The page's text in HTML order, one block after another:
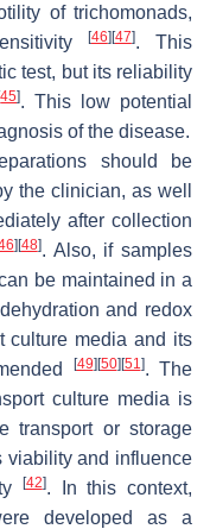
of trichomonads,
[46] [47]. This
test, but its reliability
[45]. This low potential
of the disease.
should be
the clinician, as well
after collection
] [48]. Also, if samples
be maintained in a
and redox
culture media and its
[49] [50] [51]. The
culture media is
transport or storage
viability and influence
[42]. In this context,
developed as a